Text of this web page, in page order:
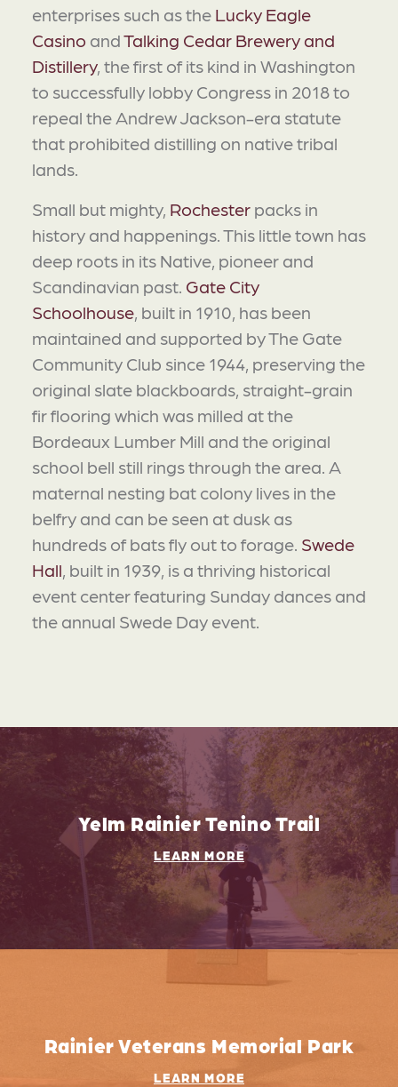
enterprises such as the Lucky Eagle
Casino andTalking Cedar Brewery and
Distillery, the first of its kind in Washington
to successfully lobby Congress in 2018 to
repeal the Andrew Jackson-era statute
that prohibited distilling on native tribal
lands.
Small but mighty, Rochester packs in
history and happenings. This little town has
deep roots in its Native, pioneer and
Scandinavian past. Gate City
Schoolhouse , built in 1910, has been
maintained and supported by The Gate
Community Club since 1944, preserving the
original slate blackboards, straight-grain
fir flooring which was milled at the
Bordeaux Lumber Mill and the original
school bell still rings through the area. A
maternal nesting bat colony lives in the
belfry and can be seen at dusk as
hundreds of bats fly out to forage. Swede
Hall , built in 1939, is a thriving historical
event center featuring Sunday dances and
the annual Swede Day event.
Yelm Rainier Tenino Trail
LEARN MORE
Rainier Veterans Memorial Park
LEARN MORE